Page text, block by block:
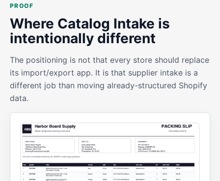
PROOF
Where Catalog Intake is
intentionally different
The positioning is not that every store should replace
its import/export app. It is that supplier intake is a
different job than moving already-structured Shopify
data.